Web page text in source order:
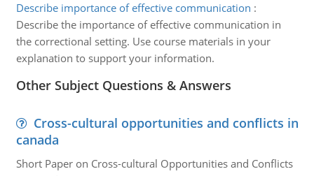
Describe importance of effective communication :
Describe the importance of effective communication in
the correctional setting. Use course materials in your
explanation to support your information.
Other Subject Questions & Answers
Cross-cultural opportunities and conflicts in
canada
Short Paper on Cross-cultural Opportunities and Conflicts